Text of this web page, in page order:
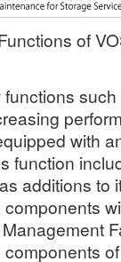
of
with
function
additions to